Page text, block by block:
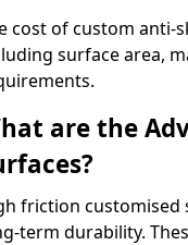
cost of custom anti-
surface area,
are the
friction customised
term durability.